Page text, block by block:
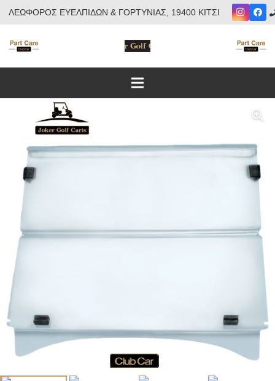
ΛΕΩΦΟΡΟΣ ΕΥΕΛΠΙΔΩΝ & ΓΟΡΤΥΝΙΑΣ, 19400 ΚΙΤΣΙ